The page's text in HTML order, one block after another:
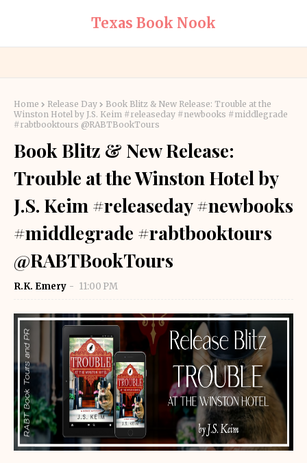
Texas Book Nook
Home Release Day
Book Blitz & New Release: Trouble at the
Winston Hotel by J.S. Keim #releaseday #newbooks #middlegrade
#rabtbooktours @RABTBookTours
Book Blitz & New Release:
Trouble at the Winston Hotel by
J.S. Keim #releaseday #newbooks
#middlegrade #rabtbooktours
@RABTBookTours
R.K. Emery 11:00 PM